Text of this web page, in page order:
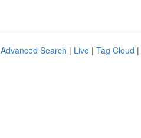
Advanced Search | Live | Tag Cloud |